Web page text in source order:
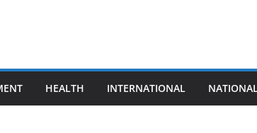
HEALTH INTERNATIONAL